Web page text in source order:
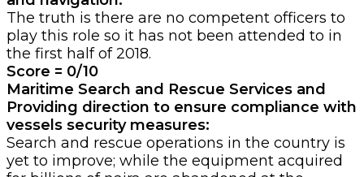
The truth is there are no competent officers to
play this role so it has not been attended to in
the first half of 2018.
Score = 0/10
Maritime Search and Rescue Services and
Providing direction to ensure compliance with
vessels security measures:
Search and rescue operations in the country is
yet to improve; while the equipment acquired